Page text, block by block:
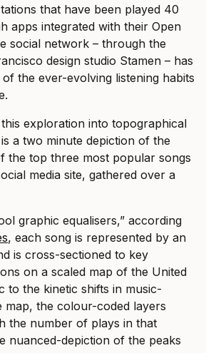
that have been played 40
apps integrated with their Open
social network – through the
design studio Stamen – has
the ever-evolving listening habits
this exploration into topographical
a two minute depiction of the
the top three most popular songs
media site, gathered over a
graphic equalisers,” according
, each song is represented by an
is cross-sectioned to key
on a scaled map of the United
to the kinetic shifts in music-
map, the colour-coded layers
the number of plays in that
nuanced-depiction of the peaks